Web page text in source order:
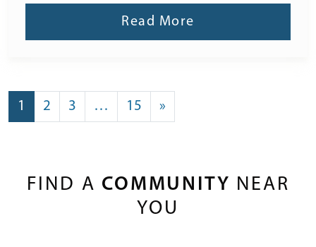
Read More
POSTS NAVIGATION
1 2 3 … 15 »
FIND A COMMUNITY NEAR
YOU